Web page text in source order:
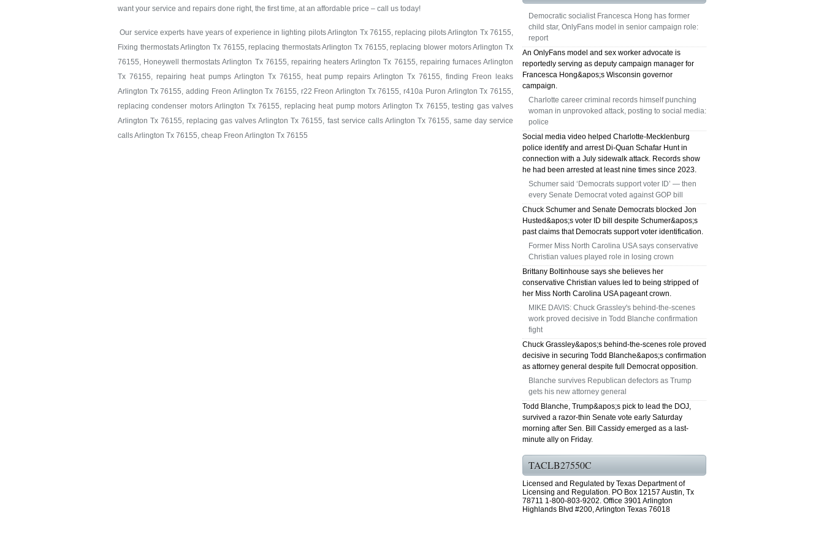
want your service and repairs done right, the first time, at an affordable price – call us today!
Our service experts have years of experience in lighting pilots Arlington Tx 76155, replacing pilots Arlington Tx 76155,
Fixing thermostats Arlington Tx 76155, replacing thermostats Arlington Tx 76155, replacing blower motors Arlington Tx
76155, Honeywell thermostats Arlington Tx 76155, repairing heaters Arlington Tx 76155, repairing furnaces Arlington
Tx 76155, repairing heat pumps Arlington Tx 76155, heat pump repairs Arlington Tx 76155, finding Freon leaks
Arlington Tx 76155, adding Freon Arlington Tx 76155, r22 Freon Arlington Tx 76155, r410a Puron Arlington Tx 76155,
replacing condenser motors Arlington Tx 76155, replacing heat pump motors Arlington Tx 76155, testing gas valves
Arlington Tx 76155, replacing gas valves Arlington Tx 76155, fast service calls Arlington Tx 76155, same day service
calls Arlington Tx 76155, cheap Freon Arlington Tx 76155
Democratic socialist Francesca Hong has former
child star, OnlyFans model in senior campaign role:
report
An OnlyFans model and sex worker advocate is
reportedly serving as deputy campaign manager for
Francesca Hong&apos;s Wisconsin governor
campaign.
Charlotte career criminal records himself punching
woman in unprovoked attack, posting to social media:
police
Social media video helped Charlotte-Mecklenburg
police identify and arrest Di-Quan Schafar Hunt in
connection with a July sidewalk attack. Records show
he had been arrested at least nine times since 2023.
Schumer said ‘Democrats support voter ID’ — then
every Senate Democrat voted against GOP bill
Chuck Schumer and Senate Democrats blocked Jon
Husted&apos;s voter ID bill despite Schumer&apos;s
past claims that Democrats support voter identification.
Former Miss North Carolina USA says conservative
Christian values played role in losing crown
Brittany Boltinhouse says she believes her
conservative Christian values led to being stripped of
her Miss North Carolina USA pageant crown.
MIKE DAVIS: Chuck Grassley's behind-the-scenes
work proved decisive in Todd Blanche confirmation
fight
Chuck Grassley&apos;s behind-the-scenes role proved
decisive in securing Todd Blanche&apos;s confirmation
as attorney general despite full Democrat opposition.
Blanche survives Republican defectors as Trump
gets his new attorney general
Todd Blanche, Trump&apos;s pick to lead the DOJ,
survived a razor-thin Senate vote early Saturday
morning after Sen. Bill Cassidy emerged as a last-
minute ally on Friday.
TACLB27550C
Licensed and Regulated by Texas Department of
Licensing and Regulation. PO Box 12157 Austin, Tx
78711 1-800-803-9202. Office 3901 Arlington
Highlands Blvd #200, Arlington Texas 76018